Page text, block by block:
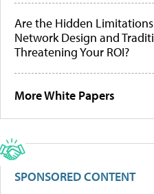
Are the Hidden
Network Design and
Threatening Your ROI?
More White Papers
SPONSORED CONTENT